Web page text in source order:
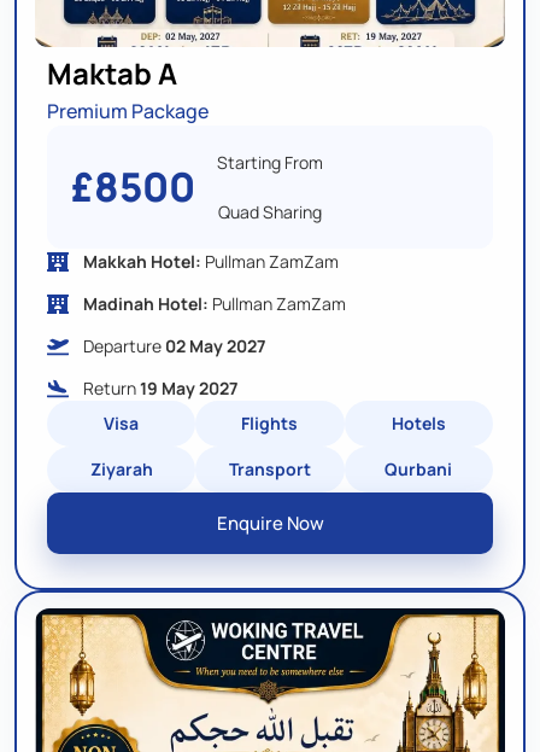
Maktab A
Premium Package
Starting From
£8500 Quad Sharing
Makkah Hotel: Pullman ZamZam
Madinah Hotel: Pullman ZamZam
Departure 02 May 2027
Return19 May 2027
Visa
Flights
Hotels
Ziyarah
Transport Qurbani
Enquire Now